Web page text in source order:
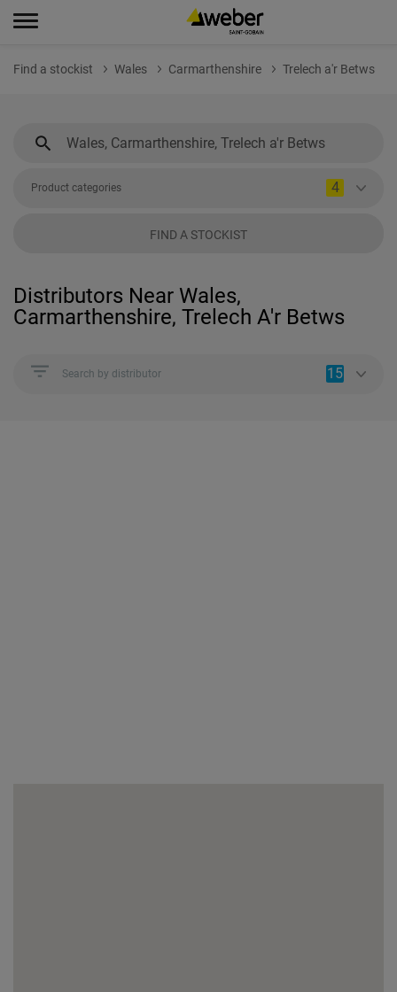
Find a stockist Wales Carmarthenshire Trelech a'r Betws
Product categories 4
FIND A STOCKIST
Distributors Near Wales,
Carmarthenshire, Trelech A'r Betws
Search by distributor 15